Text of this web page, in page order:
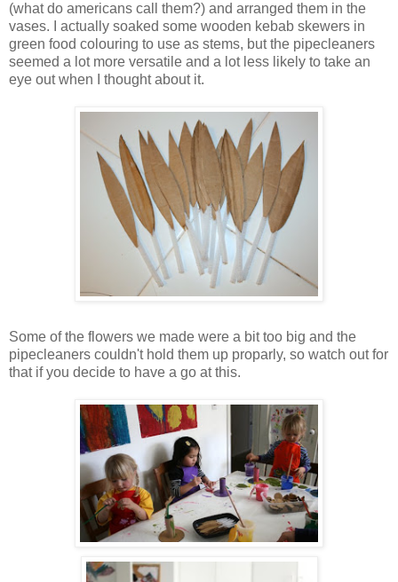
(what do americans call them?) and arranged them in the
vases. I actually soaked some wooden kebab skewers in
green food colouring to use as stems, but the pipecleaners
seemed a lot more versatile and a lot less likely to take an
eye out when I thought about it.
Some of the flowers we made were a bit too big and the
pipecleaners couldn't hold them up proparly, so watch out for
that if you decide to have a go at this.